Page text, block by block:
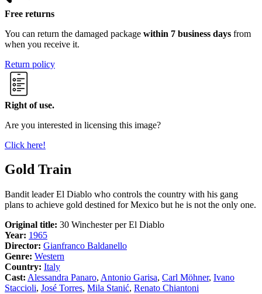
Free returns
You can return the damaged package within 7 business days from
when you receive it.
Return policy
Right of use.
Are you interested in licensing this image?
Click here!
Gold Train
Bandit leader El Diablo who controls the country with his gang
plans to achieve gold destined for Mexico but he is not the only one.
Original title: 30 Winchester per El Diablo
Year: 1965
Director: Gianfranco Baldanello
Genre: Western
Country: Italy
Cast: Alessandra Panaro, Antonio Garisa, Carl Möhner, Ivano
Staccioli, José Torres, Mila Stanić, Renato Chiantoni